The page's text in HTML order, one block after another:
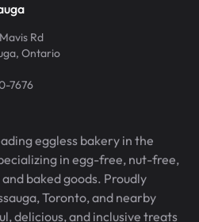
Rd
, Ontario
7676
eggless bakery in the
in egg-free, nut-free,
baked goods. Proudly
Toronto, and nearby
delicious, and inclusive treats